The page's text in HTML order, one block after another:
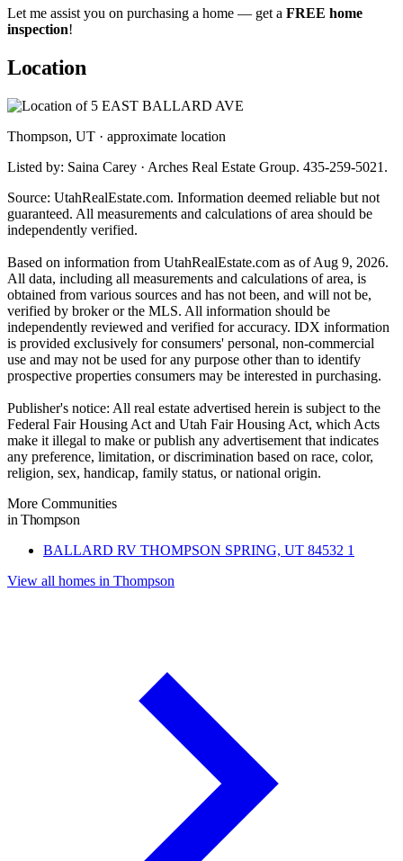
Let me assist you on purchasing a home — get a FREE home
inspection!
Location
Thompson, UT · approximate location
Listed by: Saina Carey · Arches Real Estate Group. 435-259-5021.
Source: UtahRealEstate.com. Information deemed reliable but not
guaranteed. All measurements and calculations of area should be
independently verified.
Based on information from UtahRealEstate.com as of Aug 9, 2026.
All data, including all measurements and calculations of area, is
obtained from various sources and has not been, and will not be,
verified by broker or the MLS. All information should be
independently reviewed and verified for accuracy. IDX information
is provided exclusively for consumers' personal, non-commercial
use and may not be used for any purpose other than to identify
prospective properties consumers may be interested in purchasing.
Publisher's notice: All real estate advertised herein is subject to the
Federal Fair Housing Act and Utah Fair Housing Act, which Acts
make it illegal to make or publish any advertisement that indicates
any preference, limitation, or discrimination based on race, color,
religion, sex, handicap, family status, or national origin.
More Communities
in Thompson
BALLARD RV THOMPSON SPRING, UT 84532 1
View all homes in Thompson